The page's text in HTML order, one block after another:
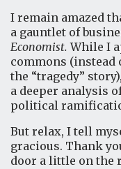
I remain amazed
a gauntlet of
Economist. While I
commons
the “tragedy”
a deeper analysis
political
But relax, I tell
gracious. Thank
door a little on the